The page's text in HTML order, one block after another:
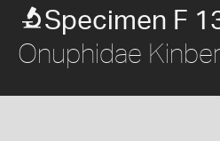
Specimen F
Onuphidae